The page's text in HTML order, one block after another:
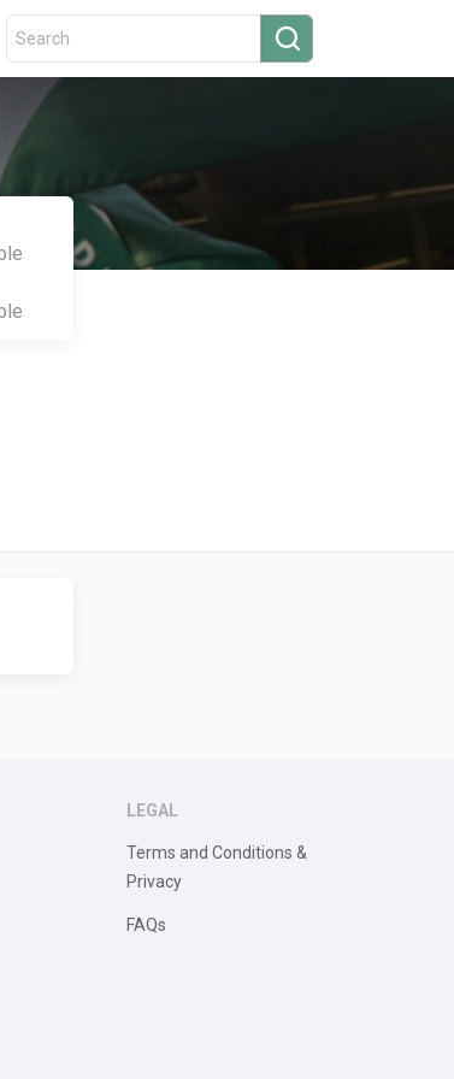
LEGAL
Terms and Conditions &
Privacy
FAQs